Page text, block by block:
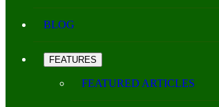
BLOG
FEATURES
FEATURED ARTICLES